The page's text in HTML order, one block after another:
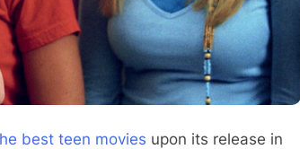
best teen movies upon its release in